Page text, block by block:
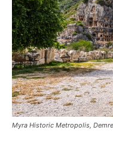
Myra Historic Metropolis, Demre